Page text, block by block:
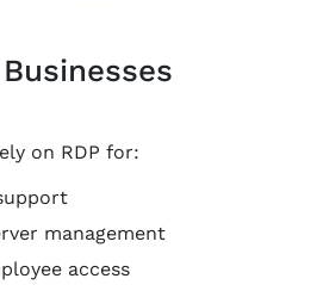
on RDP for:
management
access